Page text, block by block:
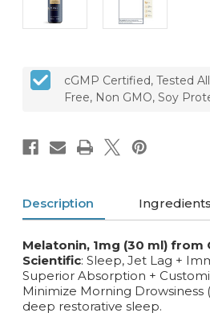
cGMP Certified, Tested
Free, Non GMO, Soy
Description
Melatonin, 1mg (30 ml) from
Scientific: Sleep, Jet Lag +
Superior Absorption +
Minimize Morning Drowsiness
deep restorative sleep.